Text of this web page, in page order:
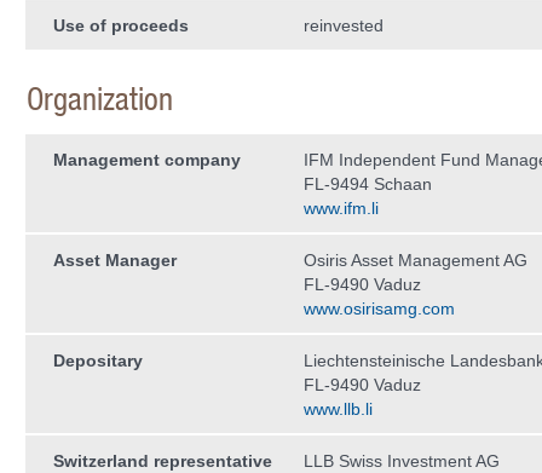
Use of proceeds reinvested
Organization
Management company
IFM Independent Fund
FL-9494 Schaan
www.ifm.li
Asset Manager
Osiris Asset Management AG
FL-9490 Vaduz
www.osirisamg.com
Depositary
Liechtensteinische
FL-9490 Vaduz
www.llb.li
Switzerland representative
LLB Swiss Investment AG